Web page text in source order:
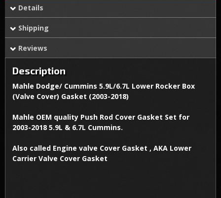
Details
Shipping
Reviews
Description
Mahle Dodge/ Cummins 5.9L/6.7L Lower Rocker Box
(Valve Cover) Gasket (2003-2018)
Mahle OEM quality Push Rod Cover Gasket Set for
2003-2018 5.9L & 6.7L Cummins.
Also called Engine valve Cover Gasket , AKA Lower
Carrier Valve Cover Gasket